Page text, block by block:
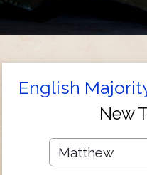
English
New